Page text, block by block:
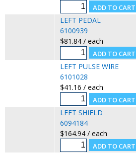
LEFT PEDAL
6100939
$81.84 / each
LEFT PULSE WIRE
6101028
$41.16 / each
LEFT SHIELD
6094184
$164.94 / each